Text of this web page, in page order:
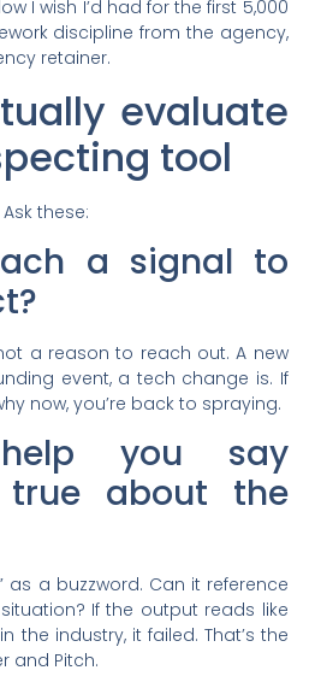
I wish I’d had for the first 5,000
discipline from the agency,
retainer.
evaluate
tool
these:
a signal to
a reason to reach out. A new
event, a tech change is. If
now, you’re back to spraying.
you say
true about the
as a buzzword. Can it reference
If the output reads like
the industry, it failed. That’s the
and Pitch.